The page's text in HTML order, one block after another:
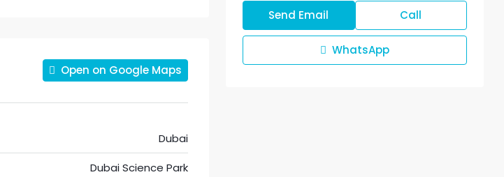
Open on Google Maps
Dubai
Dubai Science Park
Send Email Call
WhatsApp